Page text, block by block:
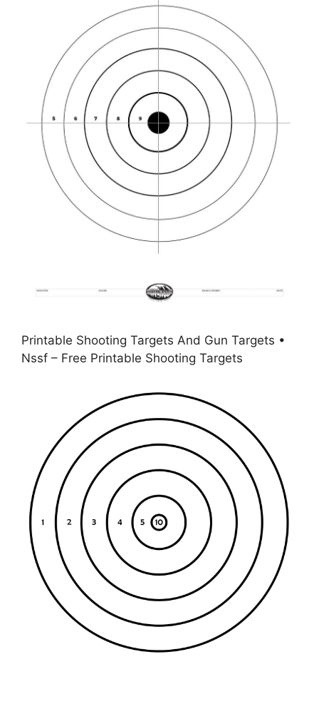
Printable Shooting Targets And Gun Targets •
Nssf – Free Printable Shooting Targets